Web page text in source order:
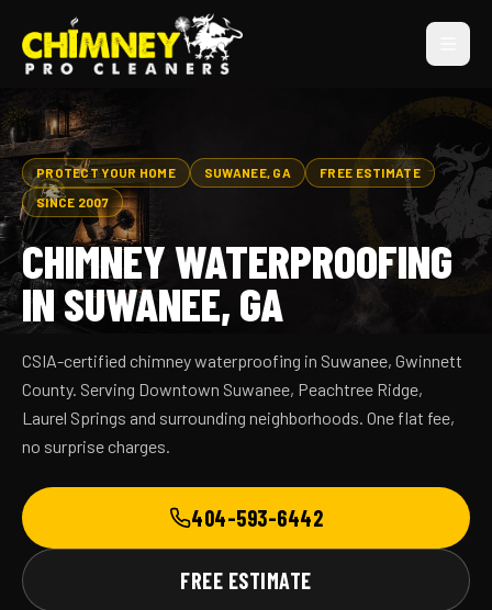
PROTECT YOUR HOME SUWANEE, GA
FREE ESTIMATE
SINCE 2007
CHIMNEY WATERPROOFING
IN SUWANEE, GA
CSIA-certified chimney waterproofing in Suwanee, Gwinnett
County. Serving Downtown Suwanee, Peachtree Ridge,
Laurel Springs and surrounding neighborhoods. One flat fee,
no surprise charges.
404-593-6442
FREE ESTIMATE